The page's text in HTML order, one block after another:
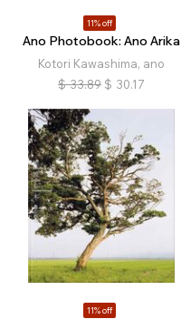
11% off
Ano Photobook: Ano Arika
Kotori Kawashima, ano
$ 33.89 $ 30.17
11% off